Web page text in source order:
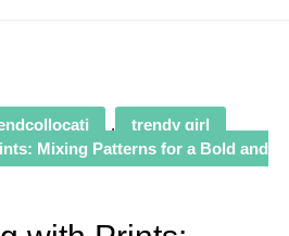
,
trendy girl
Mixing Patterns for a Bold and